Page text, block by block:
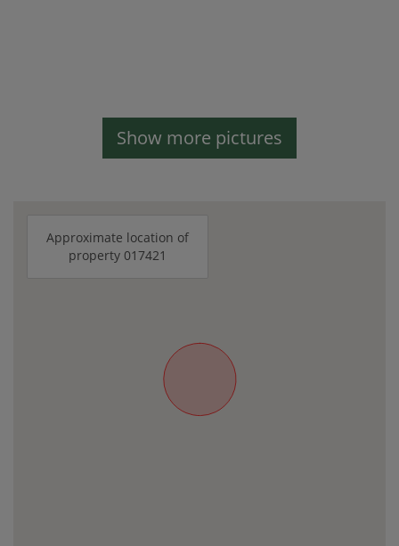
Show more pictures
Approximate location of
property 017421